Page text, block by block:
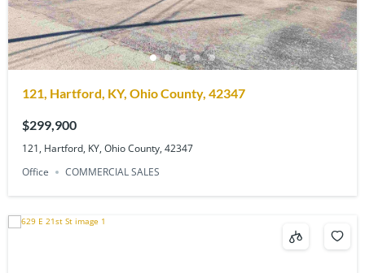
121, Hartford, KY, Ohio County, 42347
$299,900
121, Hartford, KY, Ohio County, 42347
Office
COMMERCIAL SALES